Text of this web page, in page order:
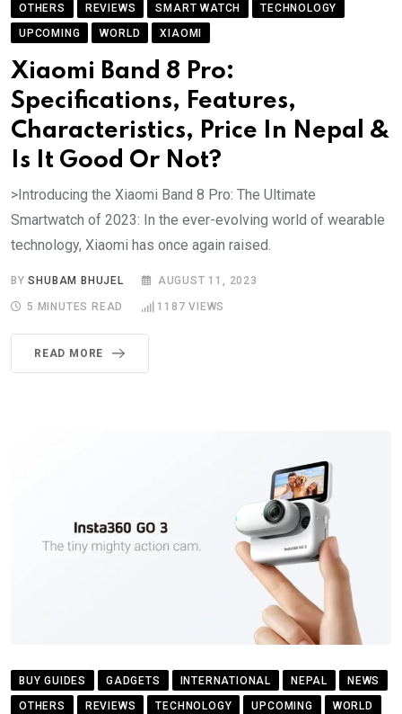
OTHERS
REVIEWS SMART WATCH
TECHNOLOGY
UPCOMING
WORLD XIAOMI
Xiaomi Band 8 Pro:
Specifications, Features,
Characteristics, Price In Nepal &
Is It Good Or Not?
>Introducing the Xiaomi Band 8 Pro: The Ultimate
Smartwatch of 2023: In the ever-evolving world of wearable
technology, Xiaomi has once again raised.
BYSHUBAM BHUJEL AUGUST 11, 2023
5 MINUTES READ 1187 VIEWS
READ MORE
BUY GUIDES GADGETS INTERNATIONAL NEPAL
NEWS
OTHERS
REVIEWS TECHNOLOGY UPCOMING WORLD